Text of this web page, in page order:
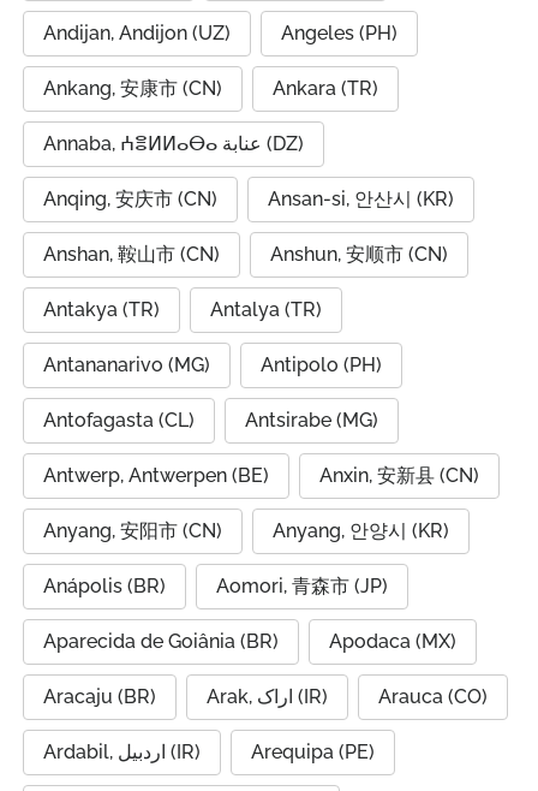
Andijan, Andijon (UZ) Angeles (PH)
Ankang, 安康市 (CN) Ankara (TR)
Annaba, ⵄⴻⵍⵍⴰⴱⴰ عنابة (DZ)
Anqing, 安庆市 (CN) Ansan-si, 안산시 (KR)
Anshan, 鞍山市 (CN) Anshun, 安顺市 (CN)
Antakya (TR) Antalya (TR)
Antananarivo (MG) Antipolo (PH)
Antofagasta (CL) Antsirabe (MG)
Antwerp, Antwerpen (BE) Anxin, 安新县 (CN)
Anyang, 安阳市 (CN) Anyang, 안양시 (KR)
Anápolis (BR) Aomori, 青森市 (JP)
Aparecida de Goiânia (BR) Apodaca (MX)
Aracaju (BR) Arak, اراک (IR) Arauca (CO)
Ardabil, اردبیل (IR) Arequipa (PE)